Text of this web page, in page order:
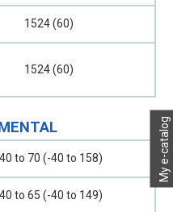
My e-catalog
1524 (60)
1524 (60)
to 70 (-40 to 158)
to 65 (-40 to 149)